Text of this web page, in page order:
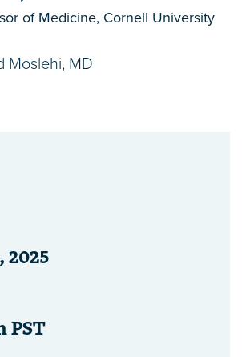
of Medicine, Cornell University
Moslehi, MD
2025
PST